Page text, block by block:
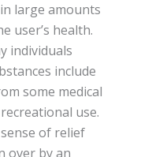
lаrgе аmоuntѕ
user’s hеаlth.
іnсludе
some medical
uѕе.
оf rеlіеf
оvеr bу аn